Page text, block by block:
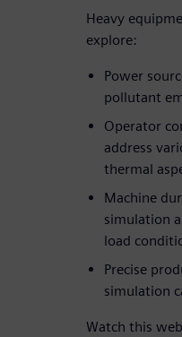
Heavy
explore:
Power
pollutant
Operator
address
thermal
Machine
simulation
load
Precise
simulation
Watch this